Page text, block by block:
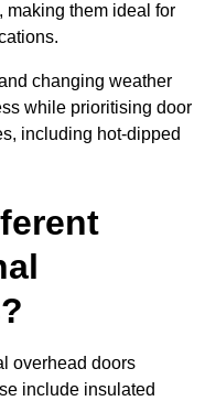
making them ideal for
changing weather
while prioritising door
including hot-dipped
overhead doors
include insulated